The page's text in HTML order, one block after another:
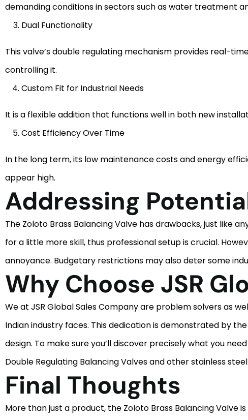
demanding conditions in sectors such as water treatment
Dual Functionality
This valve’s double regulating mechanism provides real-
controlling it.
Custom Fit for Industrial Needs
It is a flexible addition that functions well in both new
Cost Efficiency Over Time
In the long term, its low maintenance costs and energy
appear high.
Addressing
The Zoloto Brass Balancing Valve has drawbacks, just like
for a little more skill, thus professional setup is crucial.
annoyance. Budgetary restrictions may also deter some
Why Choose JSR
We at JSR Global Sales Company are problem solvers as
Indian industry faces. This dedication is demonstrated by
design. To make sure you’ll discover precisely what you
Double Regulating Balancing Valves and other stainless
Final Thoughts
More than just a product, the Zoloto Brass Balancing Valve